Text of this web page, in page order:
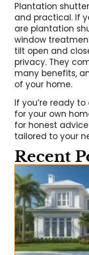
Plantation
and practical. If
are plantation
window
tilt open and
privacy. They
many benefits,
of your home.
If you’re ready
for your own
for honest
tailored to your
Recent